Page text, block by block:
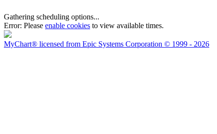
Gathering scheduling options...
Error: Please enable cookies to view available times.
MyChart® licensed from Epic Systems Corporation © 1999 - 2026